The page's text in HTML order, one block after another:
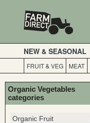
NEW & SEASONAL
FRUIT & VEG MEAT
Organic Vegetables
categories
Organic Fruit